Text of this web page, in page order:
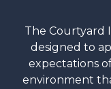
The Courtyard
designed to
expectations
environment